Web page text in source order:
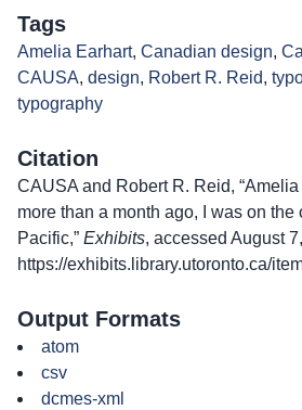
Tags
Amelia Earhart, Canadian design,
CAUSA, design, Robert R. Reid,
typography
Citation
CAUSA and Robert R. Reid,
more than a month ago, I was on the
Pacific,” Exhibits, accessed August
https://exhibits.library.utoronto.ca/
Output Formats
atom
csv
dcmes-xml